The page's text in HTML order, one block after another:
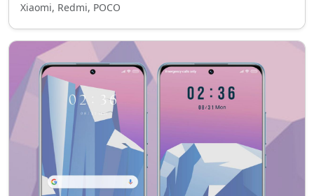
Xiaomi, Redmi, POCO